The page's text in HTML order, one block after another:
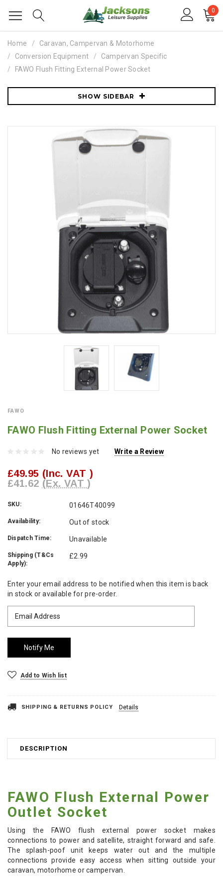
0
Home
Caravan, Campervan & Motorhome
Conversion Equipment
Campervan Specific
FAWO Flush Fitting External Power Socket
SHOW SIDEBAR
FAWO
FAWO Flush Fitting External Power Socket
No reviews yet Write a Review
£49.95 (Inc. VAT )
£41.62 (Ex. VAT )
SKU: 01646T40099
Availability: Out of stock
Dispatch Time: Unavailable
Shipping (T&Cs
Apply):
£2.99
Current
Stock:
Enter your email address to be notified when this item is back
in stock or available for pre-order.
Add to Wish list
SHIPPING & RETURNS POLICY Details
DESCRIPTION
FAWO Flush External Power
Outlet Socket
Using the FAWO flush external power socket makes
connections to power and satellite, straight forward and safe.
The splash-poof unit keeps water out and the multiple
connections provide easy access when sitting outside your
caravan, motorhome or campervan.